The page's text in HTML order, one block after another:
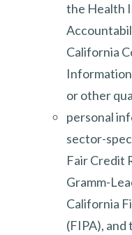
the Health
California
or other
personal
sector-
Fair Credit
Gramm-
California
(FIPA),